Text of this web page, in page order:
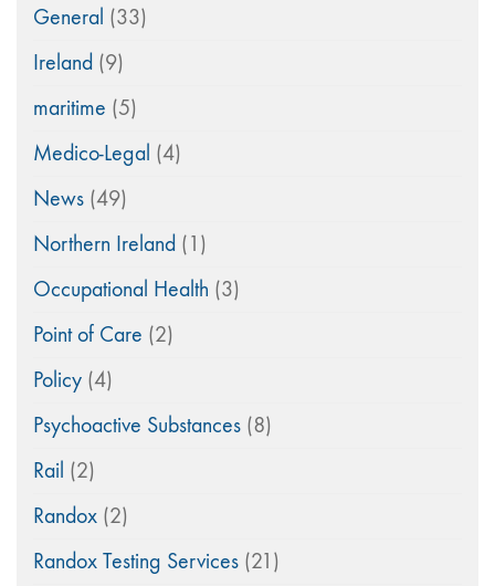
General (33)
Ireland (9)
maritime (5)
Medico-Legal (4)
News (49)
Northern Ireland (1)
Occupational Health (3)
Point of Care (2)
Policy (4)
Psychoactive Substances (8)
Rail (2)
Randox (2)
Randox Testing Services (21)